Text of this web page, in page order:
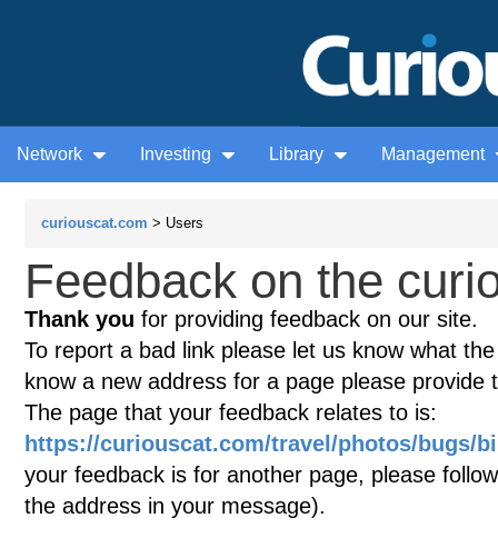
Network Investing Library Management
curiouscat.com > Users
Feedback on the
Thank you for providing feedback on our site.
To report a bad link please let us know what
know a new address for a page please provide
The page that your feedback relates to is:
https://curiouscat.com/travel/photos/bugs/
your feedback is for another page, please
the address in your message).